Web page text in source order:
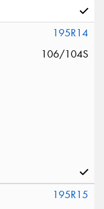
195R14
106/104S
195R15